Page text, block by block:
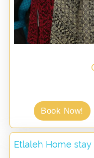
Book Now!
Etlaleh Home stay